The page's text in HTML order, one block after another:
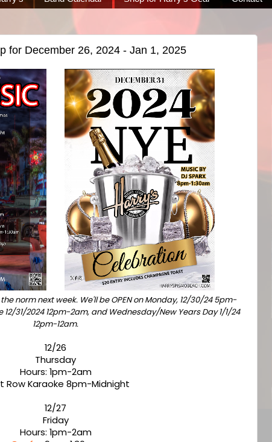
for December 26, 2024 - Jan 1, 2025
norm next week. We'll be OPEN on Monday, 12/30/24 5pm-
31/2024 12pm-2am, and Wednesday/New Years Day 1/1/24
12pm-12am.
12/26
Thursday
Hours: 1pm-2am
Row Karaoke 8pm-Midnight
12/27
Friday
Hours: 1pm-2am